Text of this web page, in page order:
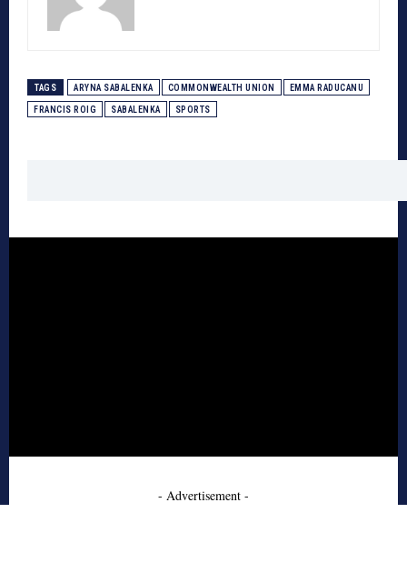
TAGS ARYNA SABALENKA COMMONWEALTH UNION EMMA RADUCANU
FRANCIS ROIG SABALENKA SPORTS
- Advertisement -